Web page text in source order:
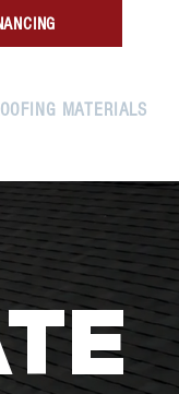
MATERIALS